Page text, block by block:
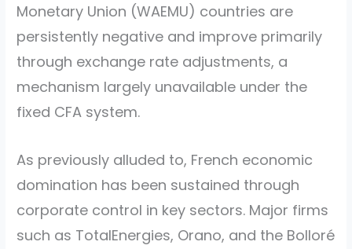
Monetary Union (WAEMU) countries are
persistently negative and improve primarily
through exchange rate adjustments, a
mechanism largely unavailable under the
fixed CFA system.
As previously alluded to, French economic
domination has been sustained through
corporate control in key sectors. Major firms
such as TotalEnergies, Orano, and the Bolloré